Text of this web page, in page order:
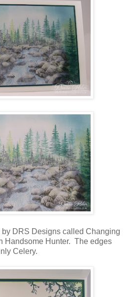
DRS Designs called Changing
Handsome Hunter. The edges
Celery.